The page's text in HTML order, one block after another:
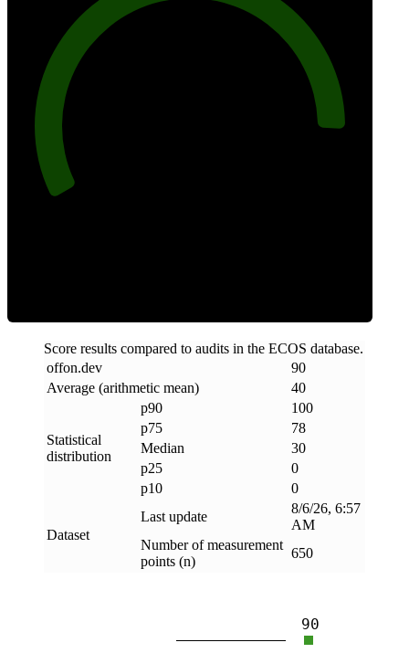
Score results compared to audits in the ECOS database.
offon.dev
90
Average (arithmetic mean)
40
Statistical
distribution
p90
100
p75
78
Median
30
p25
0
p10
0
Dataset
Last update
8/6/26, 6:57
AM
Number of measurement
points (n)
650
90